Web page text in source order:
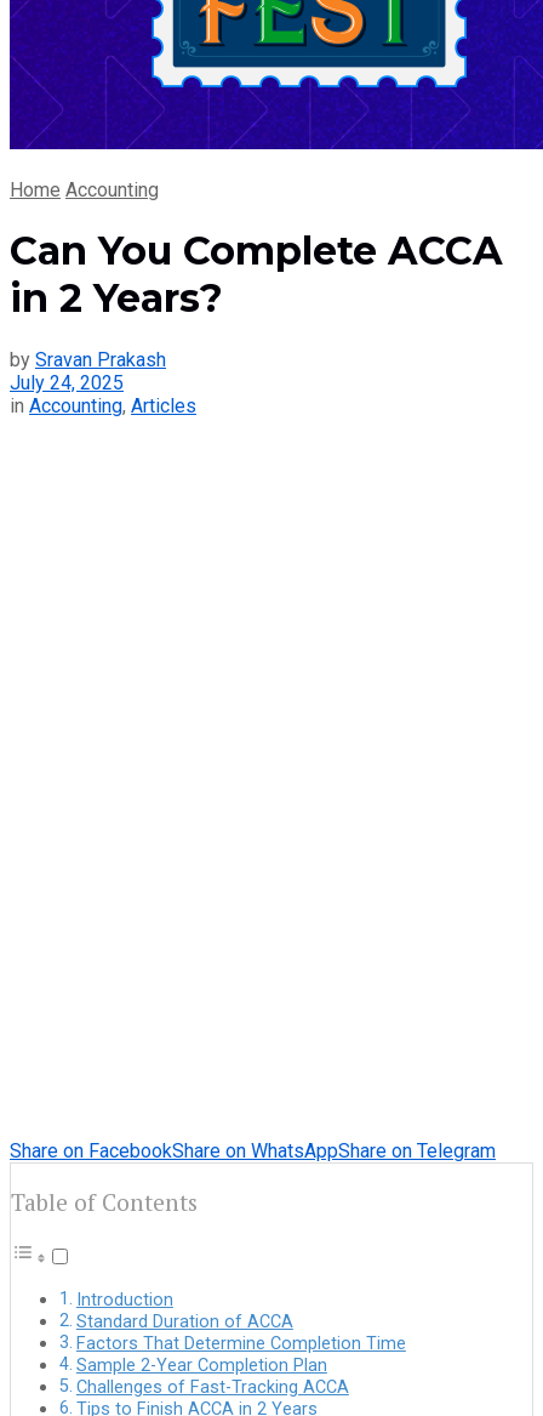
Home Accounting
Can You Complete ACCA
in 2 Years?
by Sravan Prakash
July 24, 2025
in Accounting, Articles
Share on FacebookShare on WhatsAppShare on Telegram
Table of Contents
Introduction
Standard Duration of ACCA
Factors That Determine Completion Time
Sample 2-Year Completion Plan
Challenges of Fast-Tracking ACCA
Tips to Finish ACCA in 2 Years